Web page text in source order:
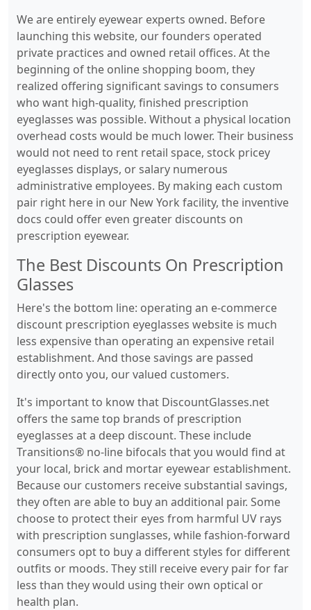
We are entirely eyewear experts owned. Before
launching this website, our founders operated
private practices and owned retail offices. At the
beginning of the online shopping boom, they
realized offering significant savings to consumers
who want high-quality, finished prescription
eyeglasses was possible. Without a physical location
overhead costs would be much lower. Their business
would not need to rent retail space, stock pricey
eyeglasses displays, or salary numerous
administrative employees. By making each custom
pair right here in our New York facility, the inventive
docs could offer even greater discounts on
prescription eyewear.
The Best Discounts On Prescription
Glasses
Here's the bottom line: operating an e-commerce
discount prescription eyeglasses website is much
less expensive than operating an expensive retail
establishment. And those savings are passed
directly onto you, our valued customers.
It's important to know that DiscountGlasses.net
offers the same top brands of prescription
eyeglasses at a deep discount. These include
Transitions® no-line bifocals that you would find at
your local, brick and mortar eyewear establishment.
Because our customers receive substantial savings,
they often are able to buy an additional pair. Some
choose to protect their eyes from harmful UV rays
with prescription sunglasses, while fashion-forward
consumers opt to buy a different styles for different
outfits or moods. They still receive every pair for far
less than they would using their own optical or
health plan.